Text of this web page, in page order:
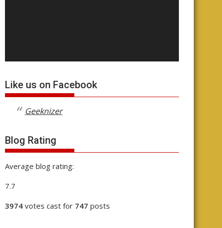
Like us on Facebook
Geeknizer
Blog Rating
Average blog rating:
7.7
3974 votes cast for 747 posts